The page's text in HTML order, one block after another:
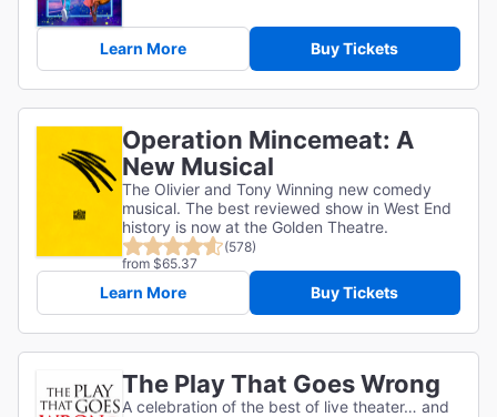
Learn More Buy Tickets
Operation Mincemeat: A
New Musical
The Olivier and Tony Winning new comedy
musical. The best reviewed show in West End
history is now at the Golden Theatre.
(578)
from $65.37
Learn More Buy Tickets
The Play That Goes Wrong
A celebration of the best of live theater… and